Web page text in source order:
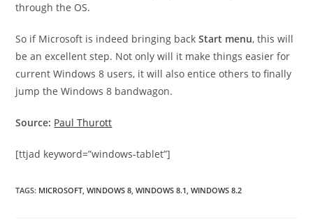
through the OS.
So if Microsoft is indeed bringing backStart menu, this will
be an excellent step. Not only will it make things easier for
current Windows 8 users, it will also entice others to finally
jump the Windows 8 bandwagon.
Source: Paul Thurott
[ttjad keyword=”windows-tablet”]
TAGS: MICROSOFT, WINDOWS 8, WINDOWS 8.1, WINDOWS 8.2